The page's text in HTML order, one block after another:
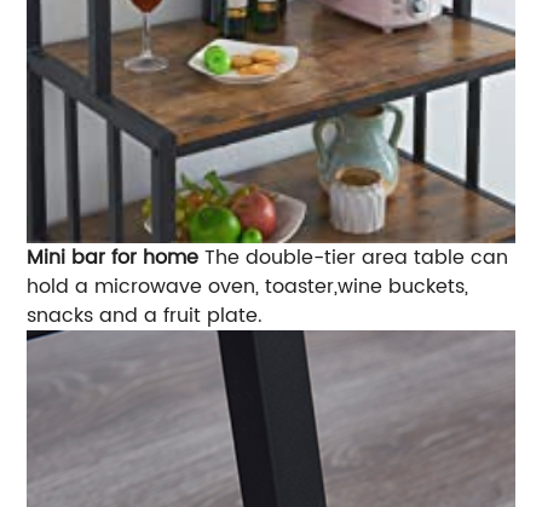
Mini bar for homeThe double-tier area table can
hold a microwave oven, toaster,wine buckets,
snacks and a fruit plate.